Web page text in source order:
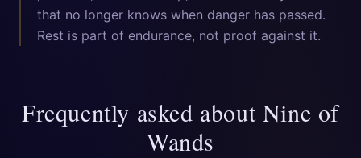
that no longer knows when danger has passed.
Rest is part of endurance, not proof against it.
Frequently asked about Nine of
Wands